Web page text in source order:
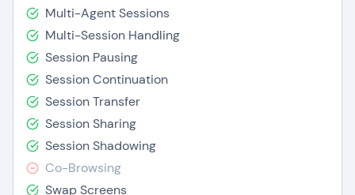
Multi-Agent Sessions
Multi-Session Handling
Session Pausing
Session Continuation
Session Transfer
Session Sharing
Session Shadowing
Co-Browsing
Swap Screens